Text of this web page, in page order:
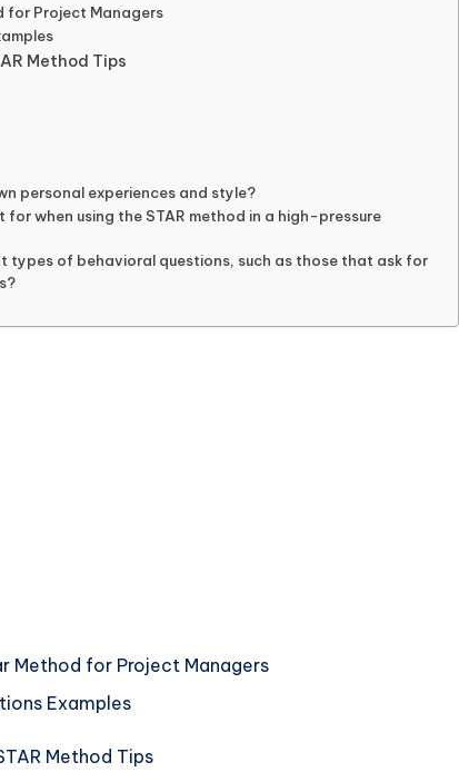
for Project Managers
Method Tips
personal experiences and style?
when using the STAR method in a high-pressure
types of behavioral questions, such as those that ask for
Method for Project Managers
Examples
Method Tips